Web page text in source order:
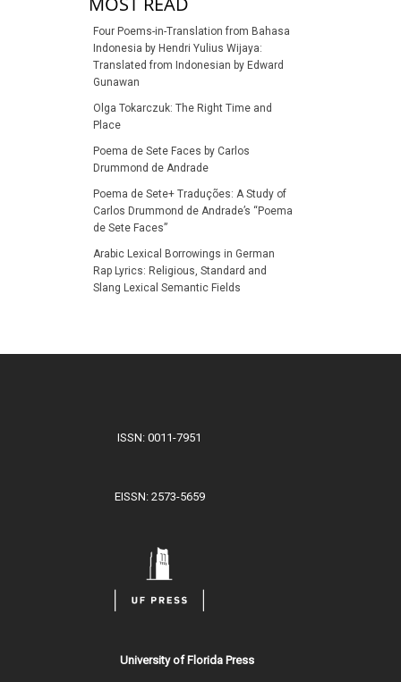
Four Poems-in-Translation from Bahasa
Indonesia by Hendri Yulius Wijaya:
Translated from Indonesian by Edward
Gunawan
Olga Tokarczuk: The Right Time and
Place
Poema de Sete Faces by Carlos
Drummond de Andrade
Poema de Sete+ Traduções: A Study of
Carlos Drummond de Andrade’s “Poema
de Sete Faces”
Arabic Lexical Borrowings in German
Rap Lyrics: Religious, Standard and
Slang Lexical Semantic Fields
ISSN: 0011-7951
EISSN: 2573-5659
University of Florida Press